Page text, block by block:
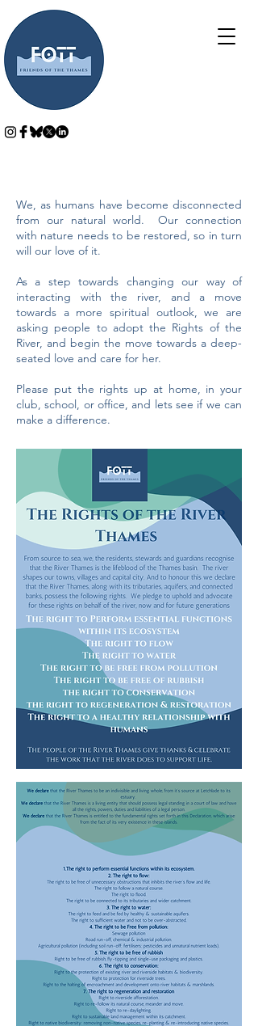
We, as humans have become disconnected
from our natural world. Our connection
with nature needs to be restored, so in turn
will our love of it.
As a step towards changing our way of
interacting with the river, and a move
towards a more spiritual outlook, we are
asking people to adopt the Rights of the
River, and begin the move towards a deep-
seated love and care for her.
Please put the rights up at home, in your
club, school, or office, and lets see if we can
make a difference.